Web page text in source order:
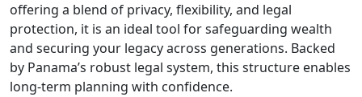
offering a blend of privacy, flexibility, and legal
protection, it is an ideal tool for safeguarding wealth
and securing your legacy across generations. Backed
by Panama’s robust legal system, this structure enables
long-term planning with confidence.